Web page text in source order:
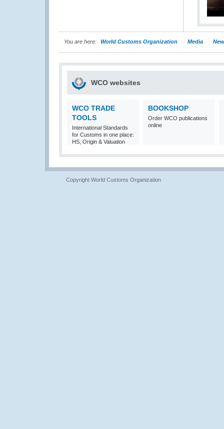
You are here: World Customs Organization Media
WCO websites
WCO TRADE
TOOLS
International Standards
for Customs in one place:
HS, Origin & Valuation
BOOKSHOP
Order WCO publications
online
Copyright World Customs Organization